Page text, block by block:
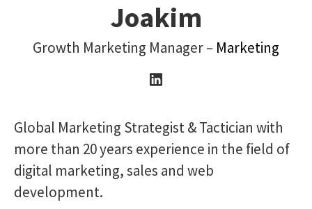
Joakim
Growth Marketing Manager – Marketing
Global Marketing Strategist & Tactician with
more than 20 years experience in the field of
digital marketing, sales and web
development.